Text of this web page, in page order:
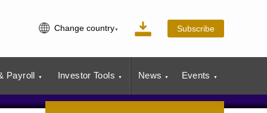
Change country Subscribe
Payroll Investor Tools News Events